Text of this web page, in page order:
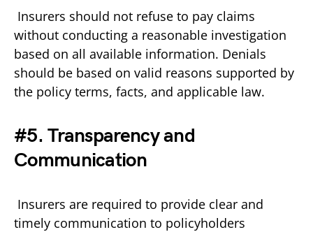
Insurers should not refuse to pay claims
without conducting a reasonable investigation
based on all available information. Denials
should be based on valid reasons supported by
the policy terms, facts, and applicable law.
#5. Transparency and
Communication
Insurers are required to provide clear and
timely communication to policyholders